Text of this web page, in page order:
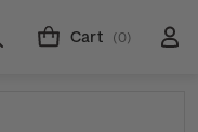
Cart (0)